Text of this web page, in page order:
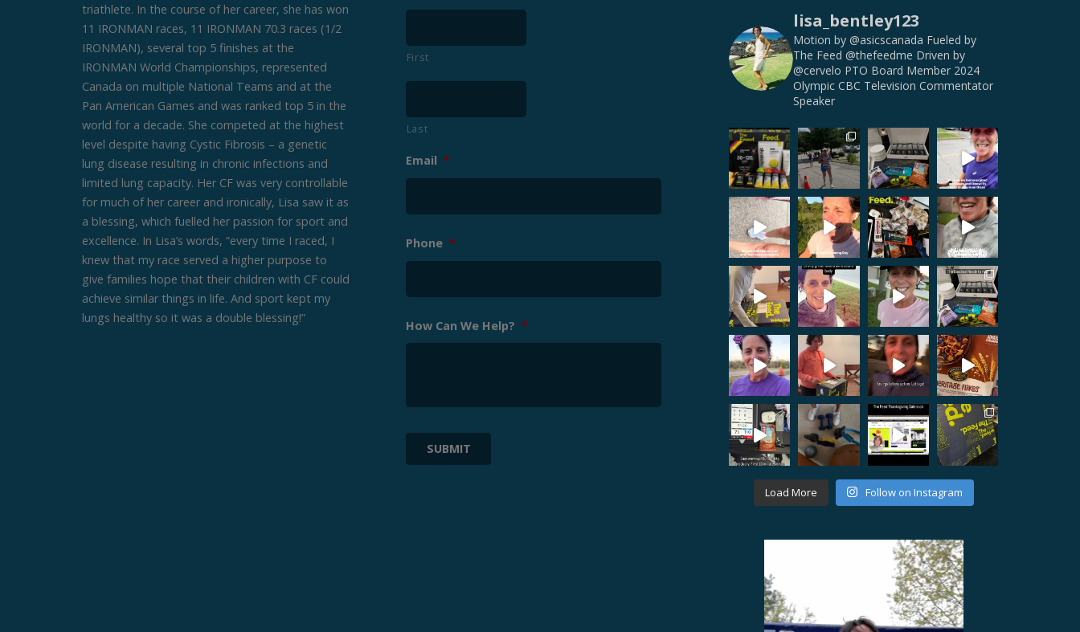
triathlete. In the course of her career, she has won
11 IRONMAN races, 11 IRONMAN 70.3 races (1/2
IRONMAN), several top 5 finishes at the
IRONMAN World Championships, represented
Canada on multiple National Teams and at the
Pan American Games and was ranked top 5 in the
world for a decade. She competed at the highest
level despite having Cystic Fibrosis – a genetic
lung disease resulting in chronic infections and
limited lung capacity. Her CF was very controllable
for much of her career and ironically, Lisa saw it as
a blessing, which fuelled her passion for sport and
excellence. In Lisa’s words, “every time I raced, I
knew that my race served a higher purpose to
give families hope that their children with CF could
achieve similar things in life. And sport kept my
lungs healthy so it was a double blessing!”
First
Last
Email *
Phone *
How Can We Help? *
lisa_bentley123
Motion by @asicscanada Fueled by
The Feed @thefeedme Driven by
@cervelo PTO Board Member 2024
Olympic CBC Television Commentator
Speaker
Load More Follow on Instagram